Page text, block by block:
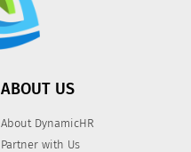
ABOUT US
About DynamicHR
Partner with Us